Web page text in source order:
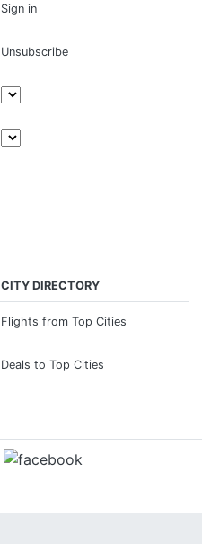
Sign in
Unsubscribe
CITY DIRECTORY
Flights from Top Cities
Deals to Top Cities